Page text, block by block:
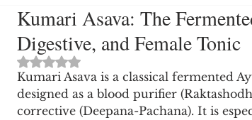
and Signals Novel Therapeutics
Nutrients Detoxification
Kumari Asava: The
Digestive, and Female Tonic
Rated NaN out of 5 stars.
Kumari Asava is a classical fermented
designed as a blood purifier
corrective (Deepana-Pachana). It is